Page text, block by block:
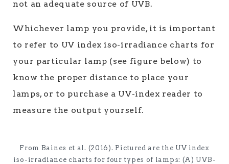
not an adequate source of UVB.
Whichever lamp you provide, it is important
to refer to UV index iso-irradiance charts for
your particular lamp (see figure below) to
know the proper distance to place your
lamps, or to purchase a UV-index reader to
measure the output yourself.
From Baines et al. (2016). Pictured are the UV index
iso-irradiance charts for four types of lamps: (A) UVB-